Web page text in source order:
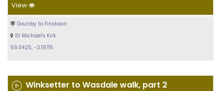
View
Dounby to Finstown
St Michael's Kirk
59.0425, -3.19715
Winksetter to Wasdale walk, part 2